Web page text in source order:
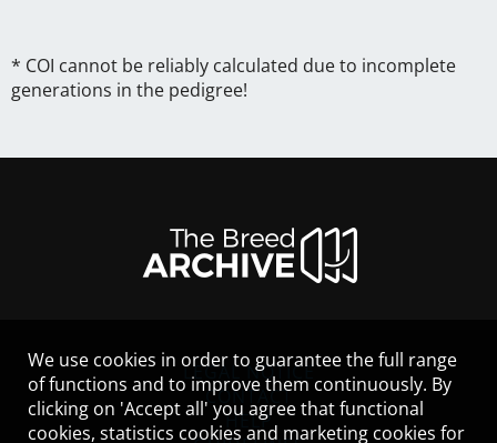
* COI cannot be reliably calculated due to incomplete
generations in the pedigree!
LEGAL NOTICE
CONTACT
HELP
We use cookies in order to guarantee the full range
of functions and to improve them continuously. By
clicking on 'Accept all' you agree that functional
cookies, statistics cookies and marketing cookies for